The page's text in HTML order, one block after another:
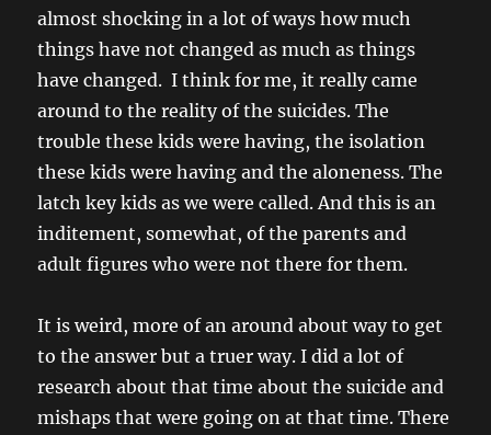
almost shocking in a lot of ways how much
things have not changed as much as things
have changed. I think for me, it really came
around to the reality of the suicides. The
trouble these kids were having, the isolation
these kids were having and the aloneness. The
latch key kids as we were called. And this is an
inditement, somewhat, of the parents and
adult figures who were not there for them.
It is weird, more of an around about way to get
to the answer but a truer way. I did a lot of
research about that time about the suicide and
mishaps that were going on at that time. There